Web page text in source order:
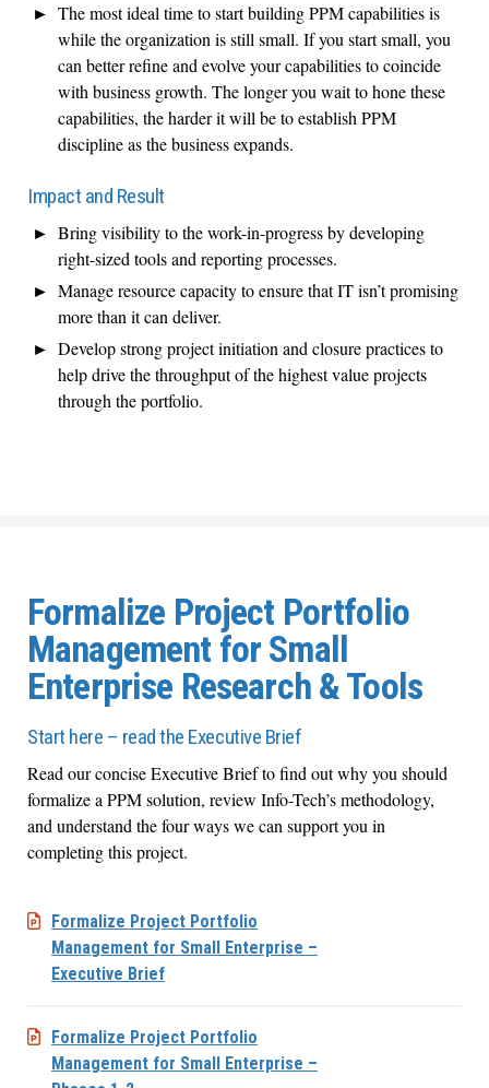
The most ideal time to start building PPM capabilities is
while the organization is still small. If you start small, you
can better refine and evolve your capabilities to coincide
with business growth. The longer you wait to hone these
capabilities, the harder it will be to establish PPM
discipline as the business expands.
Impact and Result
Bring visibility to the work-in-progress by developing
right-sized tools and reporting processes.
Manage resource capacity to ensure that IT isn’t promising
more than it can deliver.
Develop strong project initiation and closure practices to
help drive the throughput of the highest value projects
through the portfolio.
Formalize Project Portfolio
Management for Small
Enterprise Research & Tools
Start here – read the Executive Brief
Read our concise Executive Brief to find out why you should
formalize a PPM solution, review Info-Tech’s methodology,
and understand the four ways we can support you in
completing this project.
Formalize Project Portfolio
Management for Small Enterprise –
Executive Brief
Formalize Project Portfolio
Management for Small Enterprise –